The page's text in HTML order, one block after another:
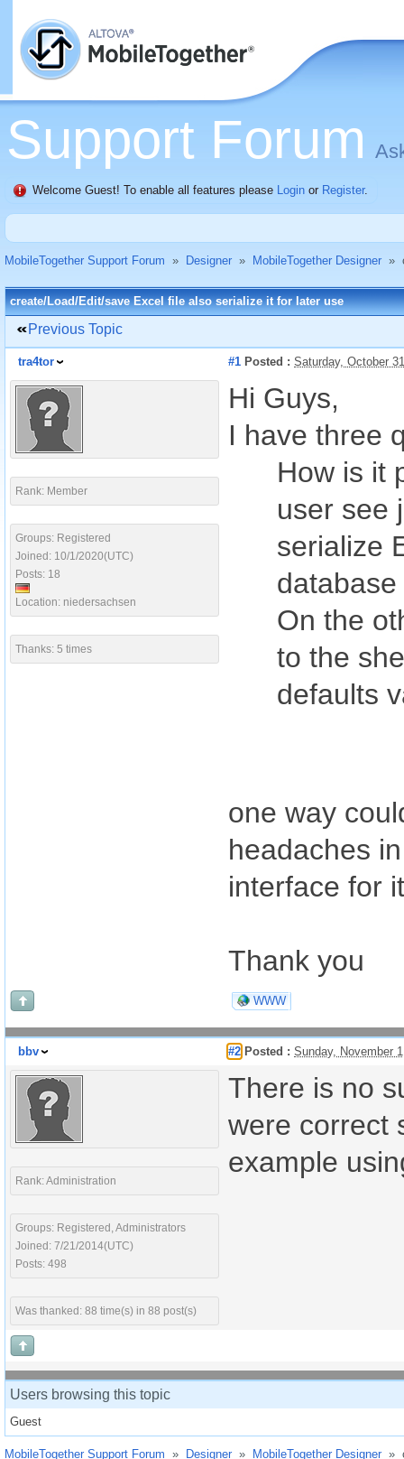
Support Forum
Welcome Guest! To enable all features please Login or Register.
MobileTogether Support Forum » Designer » MobileTogether Designer »
create/Load/Edit/save Excel file also serialize it for later use
Previous Topic
tra4tor #1 Posted : Saturday, October
Rank: Member
Groups: Registered
Joined: 10/1/2020(UTC)
Posts: 18
Location: niedersachsen
Thanks: 5 times
Hi Guys,
I have three
How is it
user see
serialize
On the
to the
defaults
one way
headaches
interface for
Thank you
WWW
bbv #2 Posted : Sunday, November
Rank: Administration
Groups: Registered, Administrators
Joined: 7/21/2014(UTC)
Posts: 498
Was thanked: 88 time(s) in 88 post(s)
There is no
were correct
example
Users browsing this topic
Guest
MobileTogether Support Forum » Designer » MobileTogether Designer »